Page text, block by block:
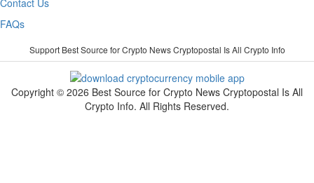
Contact Us
FAQs
Support Best Source for Crypto News Cryptopostal Is All Crypto Info
Copyright © 2026 Best Source for Crypto News Cryptopostal Is All
Crypto Info. All Rights Reserved.